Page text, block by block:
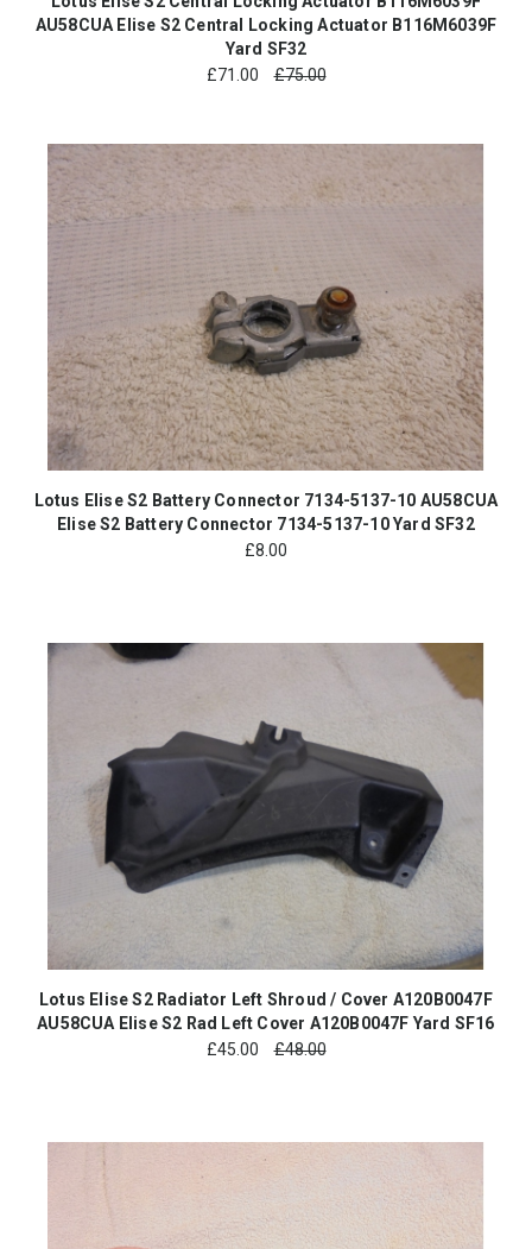
AU58CUA Elise S2 Central Locking Actuator B116M6039F
Yard SF32
£71.00 £75.00
Lotus Elise S2 Battery Connector 7134-5137-10 AU58CUA
Elise S2 Battery Connector 7134-5137-10 Yard SF32
£8.00
Lotus Elise S2 Radiator Left Shroud / Cover A120B0047F
AU58CUA Elise S2 Rad Left Cover A120B0047F Yard SF16
£45.00 £48.00